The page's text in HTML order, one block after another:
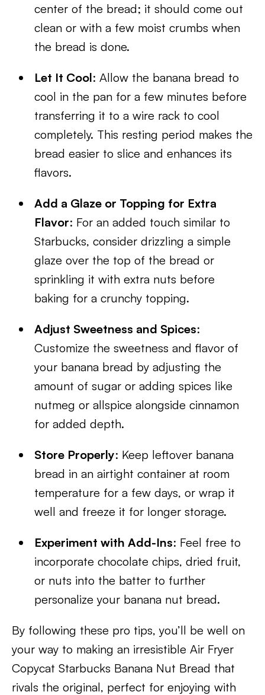
center of the bread; it should come out
clean or with a few moist crumbs when
the bread is done.
Let It Cool: Allow the banana bread to
cool in the pan for a few minutes before
transferring it to a wire rack to cool
completely. This resting period makes the
bread easier to slice and enhances its
flavors.
Add a Glaze or Topping for Extra
Flavor: For an added touch similar to
Starbucks, consider drizzling a simple
glaze over the top of the bread or
sprinkling it with extra nuts before
baking for a crunchy topping.
Adjust Sweetness and Spices:
Customize the sweetness and flavor of
your banana bread by adjusting the
amount of sugar or adding spices like
nutmeg or allspice alongside cinnamon
for added depth.
Store Properly: Keep leftover banana
bread in an airtight container at room
temperature for a few days, or wrap it
well and freeze it for longer storage.
Experiment with Add-Ins: Feel free to
incorporate chocolate chips, dried fruit,
or nuts into the batter to further
personalize your banana nut bread.
By following these pro tips, you’ll be well on
your way to making an irresistible Air Fryer
Copycat Starbucks Banana Nut Bread that
rivals the original, perfect for enjoying with